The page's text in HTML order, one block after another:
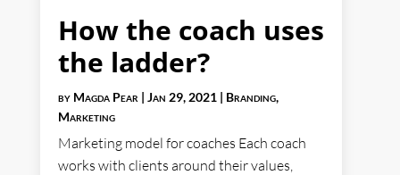
How the coach uses
the ladder?
by Magda Pear | Jan 29, 2021| Branding,
Marketing
Marketing model for coaches Each coach
works with clients around their values,